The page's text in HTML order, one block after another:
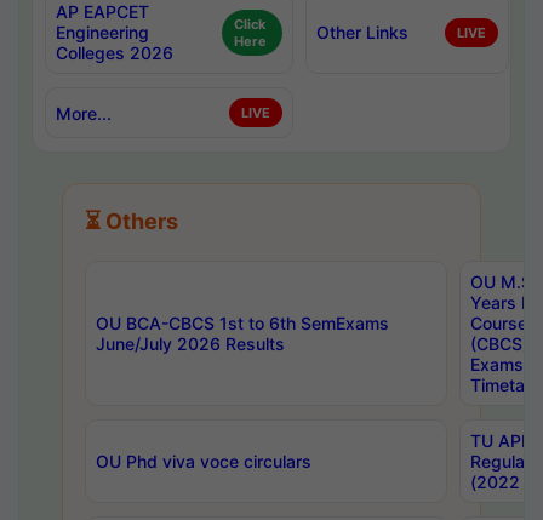
AP EAPCET
Engineering
Colleges 2026
Click
Here
Other Links LIVE
More... LIVE
⏳ Others
OU BCA-CBCS 1st to 6th SemExams
June/July 2026 Results
OU
Years
Course
(CBCS)
Exams
OU Phd viva voce circulars
TU APE,
Regular
(2022